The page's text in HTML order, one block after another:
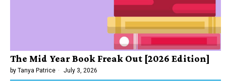
The Mid Year Book Freak Out [2026 Edition]
by Tanya Patrice July 3, 2026